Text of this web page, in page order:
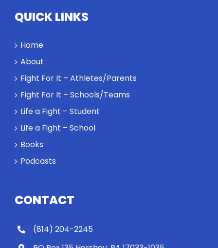
QUICK LINKS
Home
About
Fight For It – Athletes/Parents
Fight For It – Schools/Teams
Life a Fight – Student
Life a Fight – School
Books
Podcasts
CONTACT
(814) 204-2245